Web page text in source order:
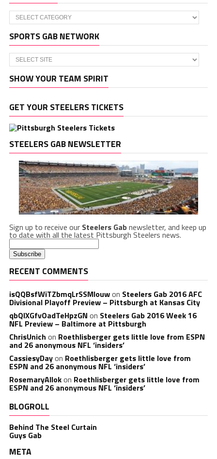
Categories
SPORTS GAB NETWORK
SHOW YOUR TEAM SPIRIT
GET YOUR STEELERS TICKETS
STEELERS GAB NEWSLETTER
Sign up to receive our Steelers Gabnewsletter, and keep up
to date with all the latest Pittsburgh Steelers news.
RECENT COMMENTS
isQQBsfWiTZbmqLrSSMlouwon Steelers Gab 2016 AFC
Divisional Playoff Preview – Pittsburgh at Kansas City
qbQIXGfvOadTeHpzGN on Steelers Gab 2016 Week 16
NFL Preview – Baltimore at Pittsburgh
ChrisUnich on Roethlisberger gets little love from ESPN
and 26 anonymous NFL ‘insiders’
CassiesyDayon Roethlisberger gets little love from
ESPN and 26 anonymous NFL ‘insiders’
RosemaryAllokon Roethlisberger gets little love from
ESPN and 26 anonymous NFL ‘insiders’
BLOGROLL
Behind The Steel Curtain
Guys Gab
META